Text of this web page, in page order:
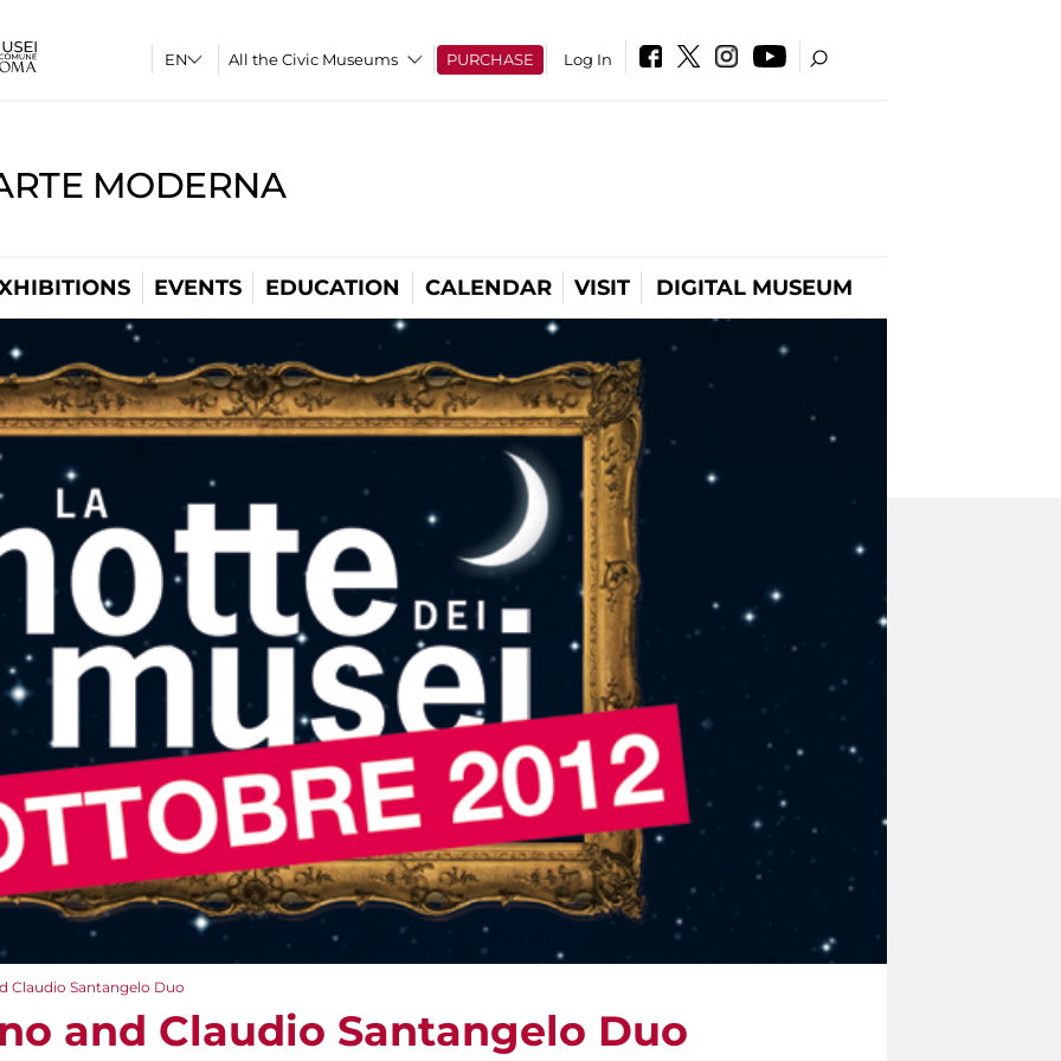
All the Civic Museums PURCHASE Log In
MODERNA
EVENTS EDUCATION CALENDAR VISIT DIGITAL MUSEUM
Claudio Santangelo Duo
and Claudio Santangelo Duo